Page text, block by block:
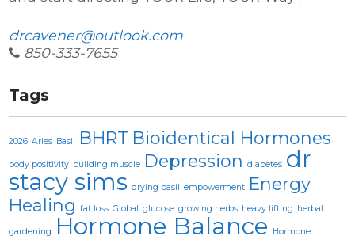
drcavener@outlook.com
850-333-7655
Tags
2026 Aries Basil BHRT Bioidentical Hormones
body positivity building muscle Depression diabetes dr
stacy sims drying basil empowerment Energy
Healing fat loss Global glucose growing herbs heavy lifting herbal
gardening Hormone Balance Hormone